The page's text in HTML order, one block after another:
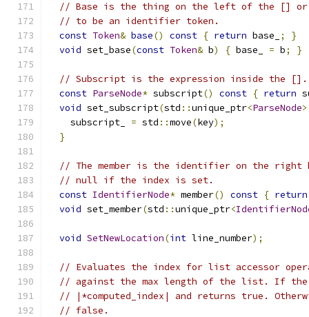
// Base is the thing on the left of the [] or
// to be an identifier token.
const Token& base() const { return base_ ;
}
void set_base(const Token& b) { base_ = b; }
// Subscript is the expression inside the
const ParseNode* subscript() const { return
void set_subscript(std ::unique_ptr<ParseNode>
    subscript_
= std ::move(key);
}
// The member is the identifier on the right
// null if the index is set.
const IdentifierNode* member() const { return
void set_member(std ::unique_ptr<
void SetNewLocation(int line_number);
// Evaluates the index for list accessor
// against the max length of the list. If the
// |*computed_index| and returns true.
// false.